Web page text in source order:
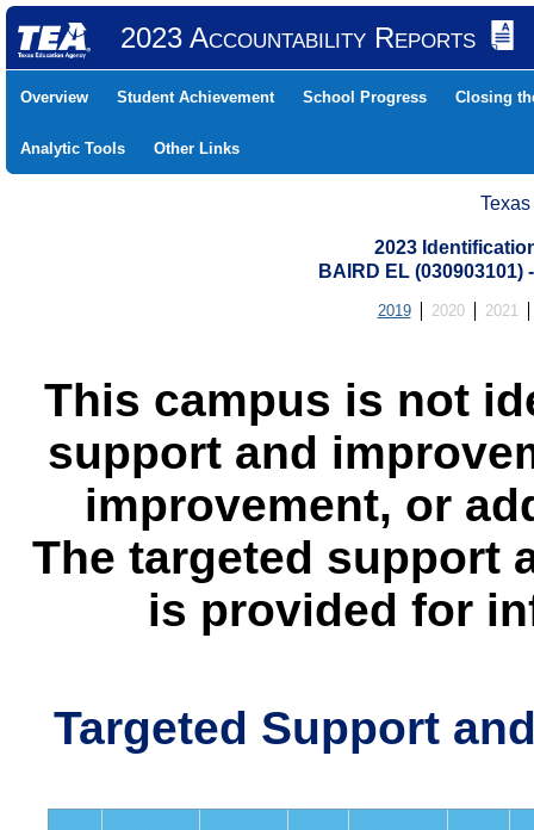
2023 Accountability Reports
Overview Student Achievement School Progress Closing
Analytic Tools Other Links
2023
BAIRD EL
2019 2020 2021
This campus is not
support and
improvement, or
The targeted support
is provided for
Targeted Support